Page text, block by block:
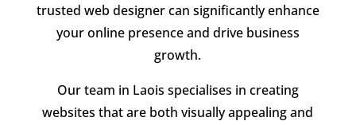
trusted web designer can significantly enhance
your online presence and drive business
growth.
Our team in Laois specialises in creating
websites that are both visually appealing and